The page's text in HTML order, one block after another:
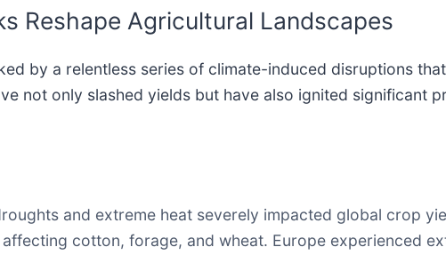
Reshape Agricultural Landscapes
by a relentless series of climate-induced disruptions
not only slashed yields but have also ignited significant
and extreme heat severely impacted global crop
cotton, forage, and wheat. Europe experienced